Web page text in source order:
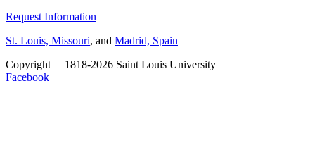
Request Information
St. Louis, Missouri, and Madrid, Spain
Copyright
1818-2026 Saint Louis University
Facebook